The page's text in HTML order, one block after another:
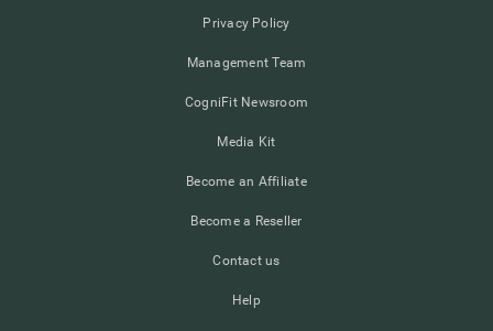
Privacy Policy
Management Team
CogniFit Newsroom
Media Kit
Become an Affiliate
Become a Reseller
Contact us
Help